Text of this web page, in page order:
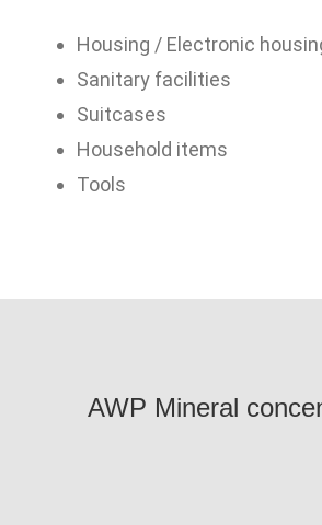
Housing / Electronic
Sanitary facilities
Suitcases
Household items
Tools
AWP Mineral